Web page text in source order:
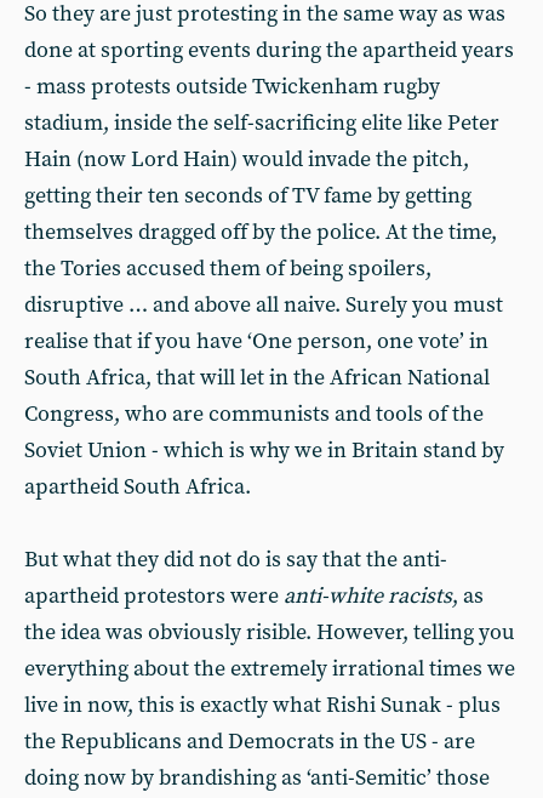
So they are just protesting in the same way as was
done at sporting events during the apartheid years
- mass protests outside Twickenham rugby
stadium, inside the self-sacrificing elite like Peter
Hain (now Lord Hain) would invade the pitch,
getting their ten seconds of TV fame by getting
themselves dragged off by the police. At the time,
the Tories accused them of being spoilers,
disruptive … and above all naive. Surely you must
realise that if you have ‘One person, one vote’ in
South Africa, that will let in the African National
Congress, who are communists and tools of the
Soviet Union - which is why we in Britain stand by
apartheid South Africa.
But what they did not do is say that the anti-
apartheid protestors were anti-white racists, as
the idea was obviously risible. However, telling you
everything about the extremely irrational times we
live in now, this is exactly what Rishi Sunak - plus
the Republicans and Democrats in the US - are
doing now by brandishing as ‘anti-Semitic’ those